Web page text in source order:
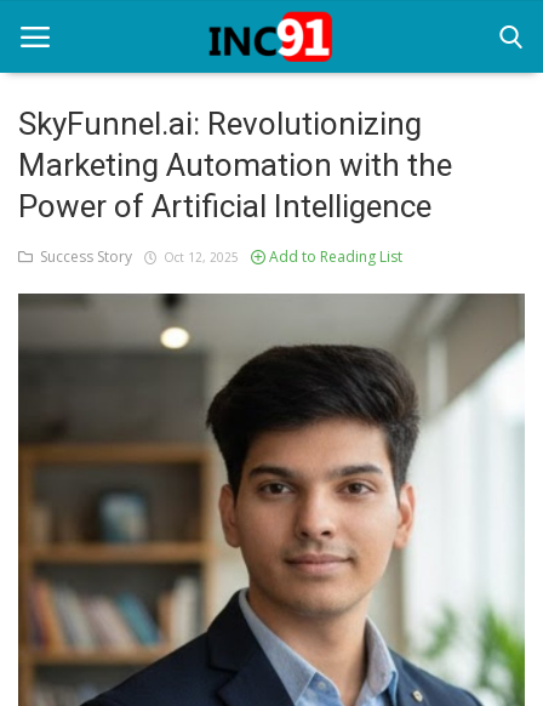
Home
Startup Stories
Startup Tool Kit
SkyFunnel.ai: Revolutionizing
Marketing Automation with the
Power of Artificial Intelligence
Success Story Oct 12, 2025 Add to Reading List